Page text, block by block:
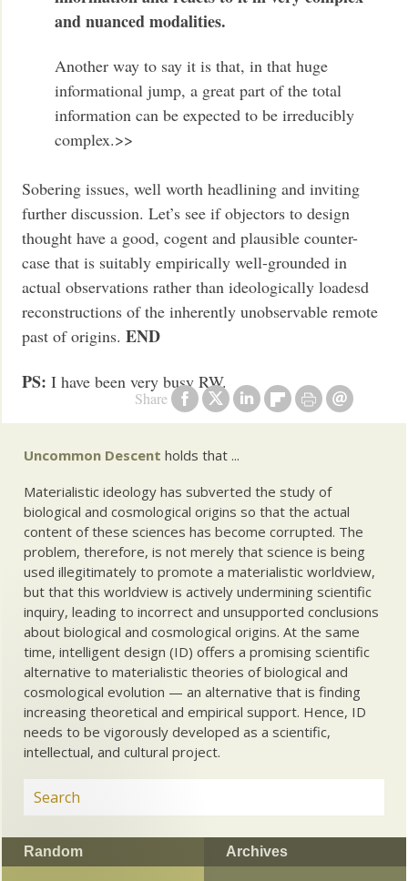
Share
and nuanced modalities.
Another way to say it is that, in that huge
informational jump, a great part of the total
information can be expected to be irreducibly
complex.>>
Sobering issues, well worth headlining and inviting
further discussion. Let’s see if objectors to design
thought have a good, cogent and plausible counter-
case that is suitably empirically well-grounded in
actual observations rather than ideologically loadesd
reconstructions of the inherently unobservable remote
past of origins.END
PS: I have been very busy RW.
Uncommon Descent holds that ...
Materialistic ideology has subverted the study of
biological and cosmological origins so that the actual
content of these sciences has become corrupted. The
problem, therefore, is not merely that science is being
used illegitimately to promote a materialistic worldview,
but that this worldview is actively undermining scientific
inquiry, leading to incorrect and unsupported conclusions
about biological and cosmological origins. At the same
time, intelligent design (ID) offers a promising scientific
alternative to materialistic theories of biological and
cosmological evolution — an alternative that is finding
increasing theoretical and empirical support. Hence, ID
needs to be vigorously developed as a scientific,
intellectual, and cultural project.
Random Archives